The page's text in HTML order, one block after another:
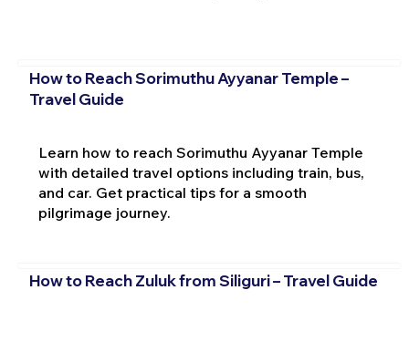
How to Reach Sorimuthu Ayyanar Temple –
Travel Guide
Learn how to reach Sorimuthu Ayyanar Temple
with detailed travel options including train, bus,
and car. Get practical tips for a smooth
pilgrimage journey.
How to Reach Zuluk from Siliguri – Travel Guide